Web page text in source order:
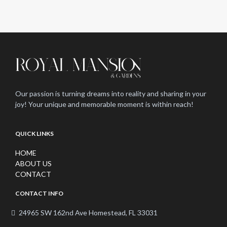
Our passion is turning dreams into reality and sharing in your
joy! Your unique and memorable moment is within reach!
QUICK LINKS
HOME
ABOUT US
CONTACT
CONTACT INFO
24965 SW 162nd Ave Homestead, FL 33031